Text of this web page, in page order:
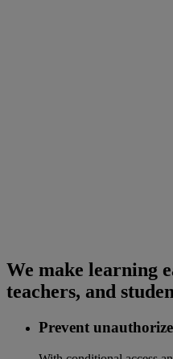
We make learning
teachers, and
Prevent